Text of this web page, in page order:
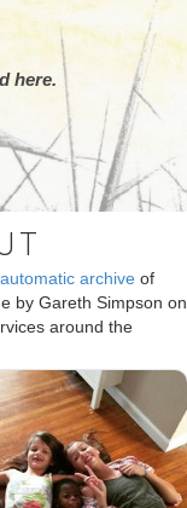
here.
automatic archive of
by Gareth Simpson on
around the